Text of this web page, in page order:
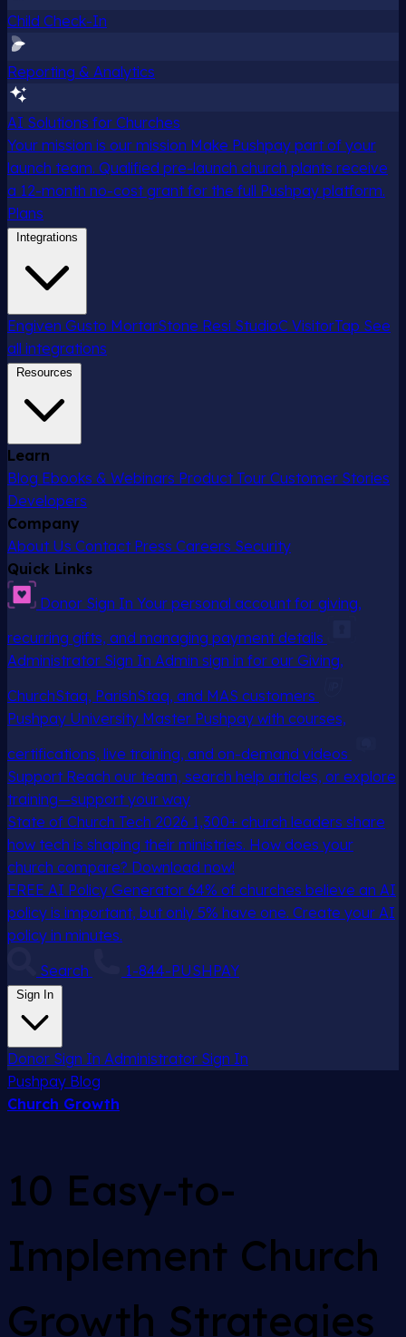
Child Check-In
Reporting & Analytics
AI Solutions for Churches
Your mission is our mission Make Pushpay part of your
launch team. Qualified pre-launch church plants receive
a 12-month no-cost grant for the full Pushpay platform.
Plans
Integrations
Engiven Gusto MortarStone Resi StudioC VisitorTap See
all integrations
Resources
Learn
Blog Ebooks & Webinars Product Tour Customer Stories
Developers
Company
About Us Contact Press Careers Security
Quick Links
Donor Sign In Your personal account for giving,
recurring gifts, and managing payment details
Administrator Sign In Admin sign in for our Giving,
ChurchStaq, ParishStaq, and MAS customers
Pushpay University Master Pushpay with courses,
certifications, live training, and on-demand videos
Support Reach our team, search help articles, or explore
training—support your way
State of Church Tech 2026 1,300+ church leaders share
how tech is shaping their ministries. How does your
church compare? Download now!
FREE AI Policy Generator 64% of churches believe an AI
policy is important, but only 5% have one. Create your AI
policy in minutes.
Search
1-844-PUSHPAY
Sign In
Donor Sign In Administrator Sign In
Pushpay Blog
Church Growth
10 Easy-to-
Implement Church
Growth Strategies